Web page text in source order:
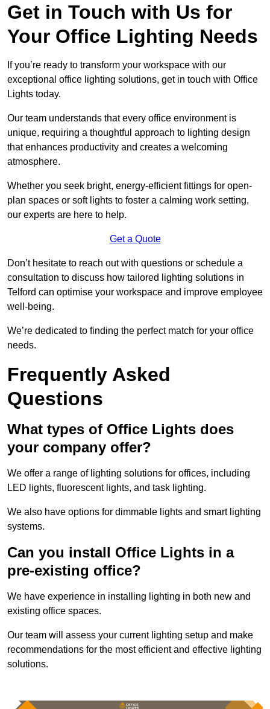
Get in Touch with Us for
Your Office Lighting Needs
If you’re ready to transform your workspace with our
exceptional office lighting solutions, get in touch with Office
Lights today.
Our team understands that every office environment is
unique, requiring a thoughtful approach to lighting design
that enhances productivity and creates a welcoming
atmosphere.
Whether you seek bright, energy-efficient fittings for open-
plan spaces or soft lights to foster a calming work setting,
our experts are here to help.
Get a Quote
Don’t hesitate to reach out with questions or schedule a
consultation to discuss how tailored lighting solutions in
Telford can optimise your workspace and improve employee
well-being.
We’re dedicated to finding the perfect match for your office
needs.
Frequently Asked
Questions
What types of Office Lights does
your company offer?
We offer a range of lighting solutions for offices, including
LED lights, fluorescent lights, and task lighting.
We also have options for dimmable lights and smart lighting
systems.
Can you install Office Lights in a
pre-existing office?
We have experience in installing lighting in both new and
existing office spaces.
Our team will assess your current lighting setup and make
recommendations for the most efficient and effective lighting
solutions.